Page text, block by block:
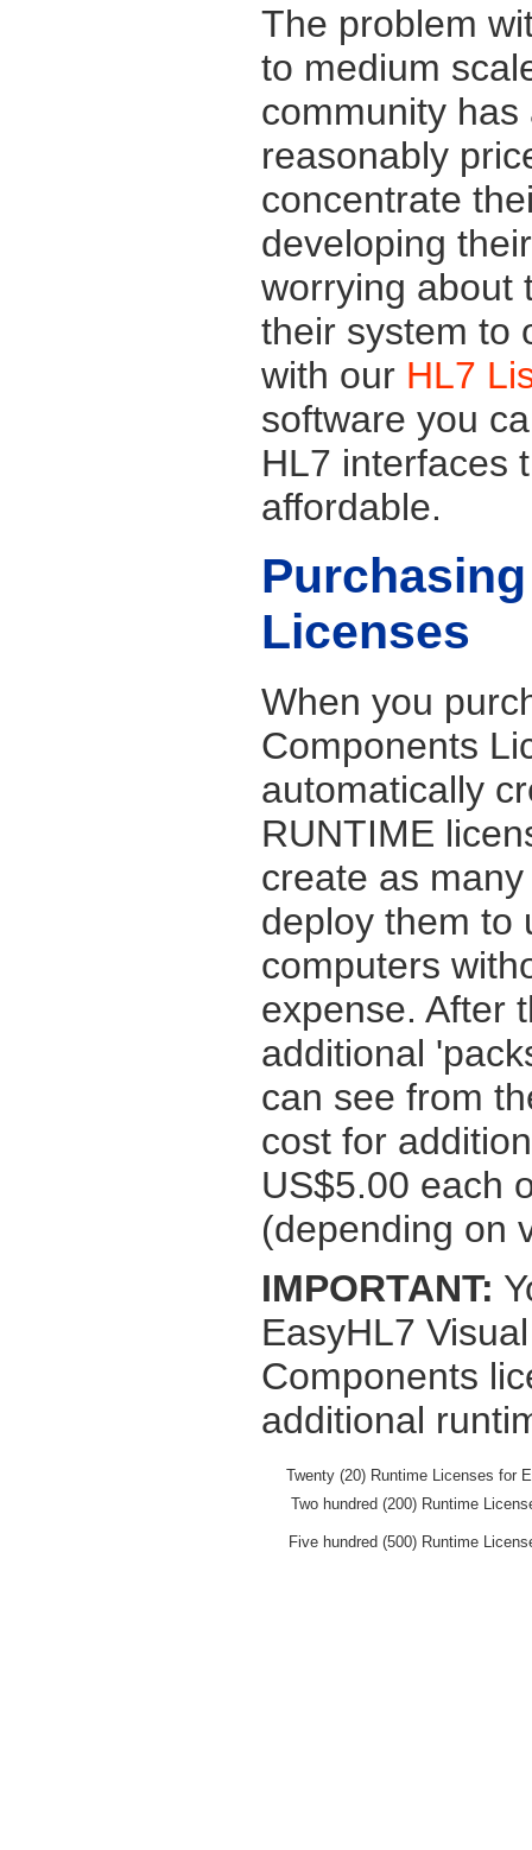
The problem
to medium
community
reasonably
concentrate
developing
worrying about
their system to
with our HL7
software you
HL7 interfaces
affordable.
Licenses
When you
Components
automatically
RUNTIME
create as
deploy them to
computers
expense. After
additional
can see from
cost for
US$5.00 each
(depending on
IMPORTANT:
EasyHL7
Components
additional
Twenty (20) Runtime Licenses for
Two hundred (200) Runtime
Five hundred (500) Runtime